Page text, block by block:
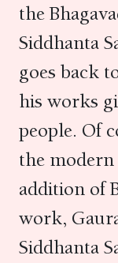
the
Siddhanta
goes back
his works
people. Of
the
addition of
work,
Siddhanta